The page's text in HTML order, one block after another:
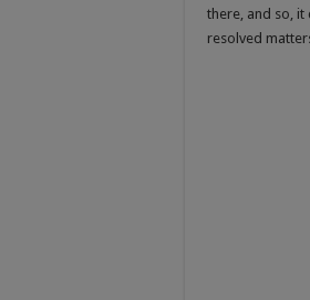
there, and so, it
resolved